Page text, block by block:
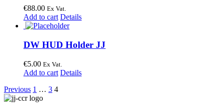
€88.00 Ex Vat.
Add to cart Details
DW HUD Holder JJ
€5.00 Ex Vat.
Add to cart Details
Previous 1 … 3 4